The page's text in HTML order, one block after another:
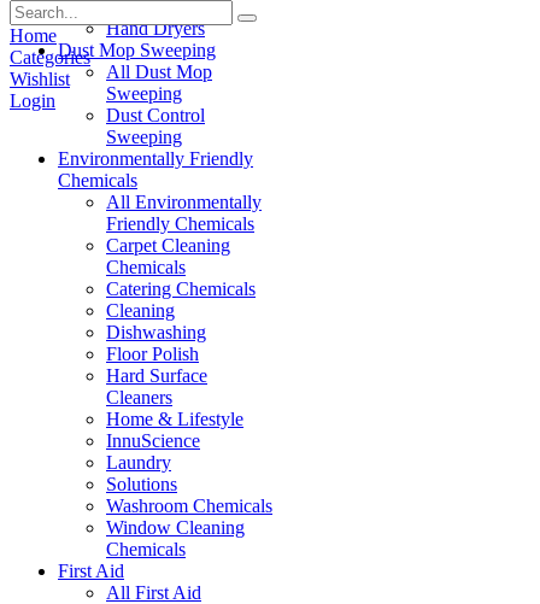
Paper Products
Hand Dryers
Dust Mop Sweeping
All Dust Mop
Sweeping
Dust Control
Sweeping
Environmentally Friendly
Chemicals
All Environmentally
Friendly Chemicals
Carpet Cleaning
Chemicals
Catering Chemicals
Cleaning
Dishwashing
Floor Polish
Hard Surface
Cleaners
Home & Lifestyle
InnuScience
Laundry
Solutions
Washroom Chemicals
Window Cleaning
Chemicals
First Aid
All First Aid
Home
Categories
Wishlist
Login